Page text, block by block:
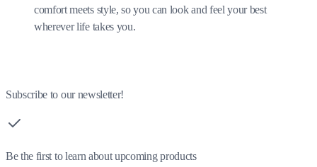
comfort meets style, so you can look and feel your best
wherever life takes you.
Subscribe to our newsletter!
Be the first to learn about upcoming products